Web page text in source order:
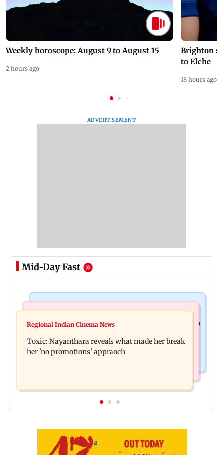
Weekly horoscope: August 9 to August 15
2 hours ago
Brighton
to Elche
18 hours ago
ADVERTISEMENT
Mid-Day Fast
Bihar's GI-tagged ‘Mithila Makhana’ exported to
Cardiovascular surgeon
Regional Indian Cinema News
Toxic: Nayanthara reveals what made her break
her 'no promotions' appraoch